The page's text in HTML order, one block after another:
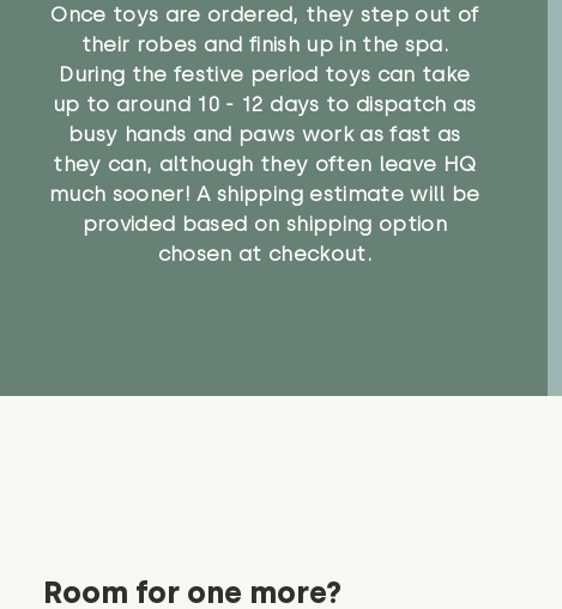
Once toys are ordered, they step out of
their robes and finish up in the spa.
During the festive period toys can take
up to around 10 - 12 days to dispatch as
busy hands and paws work as fast as
they can, although they often leave HQ
much sooner! A shipping estimate will be
provided based on shipping option
chosen at checkout.
Room for one more?